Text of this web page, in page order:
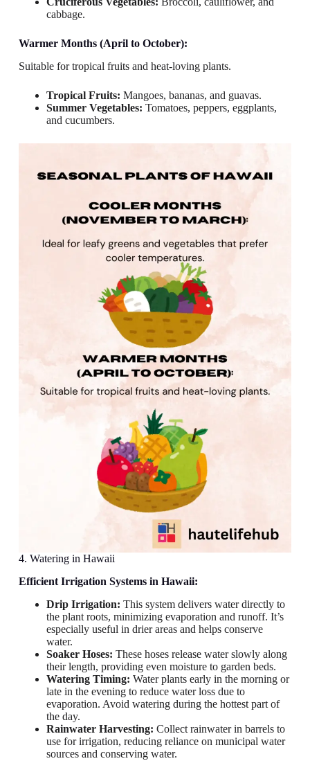
cabbage.
Warmer Months (April to October):
Suitable for tropical fruits and heat-loving plants.
Tropical Fruits: Mangoes, bananas, and guavas.
Summer Vegetables: Tomatoes, peppers, eggplants,
and cucumbers.
4. Watering in Hawaii
Efficient Irrigation Systems in Hawaii:
Drip Irrigation: This system delivers water directly to
the plant roots, minimizing evaporation and runoff. It’s
especially useful in drier areas and helps conserve
water.
Soaker Hoses: These hoses release water slowly along
their length, providing even moisture to garden beds.
Watering Timing: Water plants early in the morning or
late in the evening to reduce water loss due to
evaporation. Avoid watering during the hottest part of
the day.
Rainwater Harvesting: Collect rainwater in barrels to
use for irrigation, reducing reliance on municipal water
sources and conserving water.